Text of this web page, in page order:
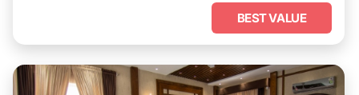
BEST VALUE